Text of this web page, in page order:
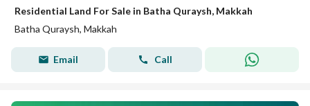
Residential Land For Sale in Batha Quraysh, Makkah
Batha Quraysh, Makkah
Email Call